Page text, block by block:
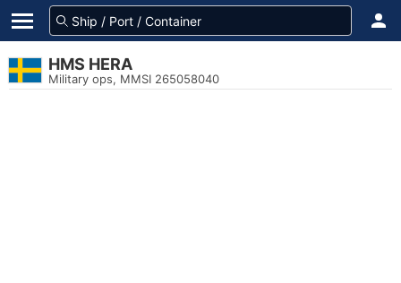
HMS HERA
Military ops, MMSI 265058040